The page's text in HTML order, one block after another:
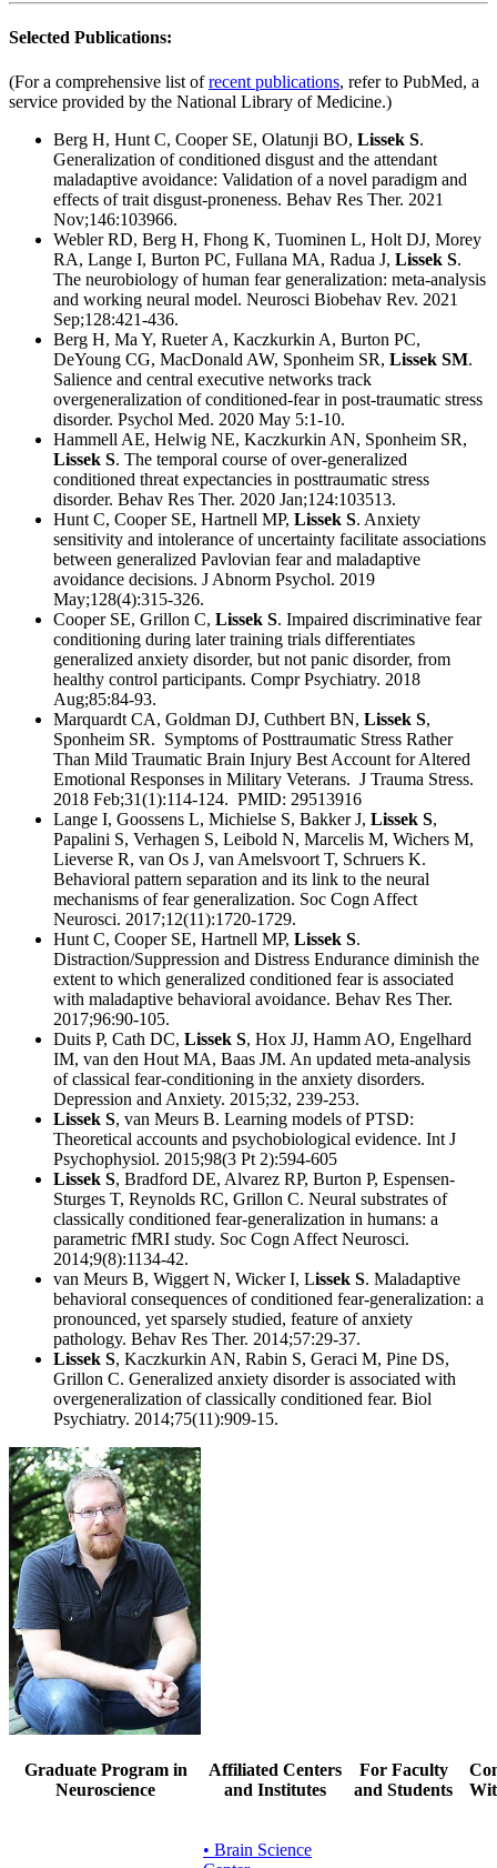
Selected Publications:
(For a comprehensive list ofrecent publications, refer to PubMed, a
service provided by the National Library of Medicine.)
Berg H, Hunt C, Cooper SE, Olatunji BO, Lissek S.
Generalization of conditioned disgust and the attendant
maladaptive avoidance: Validation of a novel paradigm and
effects of trait disgust-proneness. Behav Res Ther. 2021
Nov;146:103966.
Webler RD, Berg H, Fhong K, Tuominen L, Holt DJ, Morey
RA, Lange I, Burton PC, Fullana MA, Radua J, Lissek S.
The neurobiology of human fear generalization: meta-analysis
and working neural model. Neurosci Biobehav Rev. 2021
Sep;128:421-436.
Berg H, Ma Y, Rueter A, Kaczkurkin A, Burton PC,
DeYoung CG, MacDonald AW, Sponheim SR, Lissek SM.
Salience and central executive networks track
overgeneralization of conditioned-fear in post-traumatic stress
disorder. Psychol Med. 2020 May 5:1-10.
Hammell AE, Helwig NE, Kaczkurkin AN, Sponheim SR,
Lissek S. The temporal course of over-generalized
conditioned threat expectancies in posttraumatic stress
disorder. Behav Res Ther. 2020 Jan;124:103513.
Hunt C, Cooper SE, Hartnell MP, Lissek S. Anxiety
sensitivity and intolerance of uncertainty facilitate associations
between generalized Pavlovian fear and maladaptive
avoidance decisions. J Abnorm Psychol. 2019
May;128(4):315-326.
Cooper SE, Grillon C, Lissek S. Impaired discriminative fear
conditioning during later training trials differentiates
generalized anxiety disorder, but not panic disorder, from
healthy control participants. Compr Psychiatry. 2018
Aug;85:84-93.
Marquardt CA, Goldman DJ, Cuthbert BN, Lissek S,
Sponheim SR. Symptoms of Posttraumatic Stress Rather
Than Mild Traumatic Brain Injury Best Account for Altered
Emotional Responses in Military Veterans. J Trauma Stress.
2018 Feb;31(1):114-124. PMID: 29513916
Lange I, Goossens L, Michielse S, Bakker J, Lissek S,
Papalini S, Verhagen S, Leibold N, Marcelis M, Wichers M,
Lieverse R, van Os J, van Amelsvoort T, Schruers K.
Behavioral pattern separation and its link to the neural
mechanisms of fear generalization. Soc Cogn Affect
Neurosci. 2017;12(11):1720-1729.
Hunt C, Cooper SE, Hartnell MP, Lissek S.
Distraction/Suppression and Distress Endurance diminish the
extent to which generalized conditioned fear is associated
with maladaptive behavioral avoidance. Behav Res Ther.
2017;96:90-105.
Duits P, Cath DC, Lissek S, Hox JJ, Hamm AO, Engelhard
IM, van den Hout MA, Baas JM. An updated meta-analysis
of classical fear-conditioning in the anxiety disorders.
Depression and Anxiety. 2015;32, 239-253.
Lissek S, van Meurs B. Learning models of PTSD:
Theoretical accounts and psychobiological evidence. Int J
Psychophysiol. 2015;98(3 Pt 2):594-605
Lissek S, Bradford DE, Alvarez RP, Burton P, Espensen-
Sturges T, Reynolds RC, Grillon C. Neural substrates of
classically conditioned fear-generalization in humans: a
parametric fMRI study. Soc Cogn Affect Neurosci.
2014;9(8):1134-42.
van Meurs B, Wiggert N, Wicker I, Lissek S. Maladaptive
behavioral consequences of conditioned fear-generalization: a
pronounced, yet sparsely studied, feature of anxiety
pathology. Behav Res Ther. 2014;57:29-37.
Lissek S, Kaczkurkin AN, Rabin S, Geraci M, Pine DS,
Grillon C. Generalized anxiety disorder is associated with
overgeneralization of classically conditioned fear. Biol
Psychiatry. 2014;75(11):909-15.
Graduate Program in
Neuroscience
Affiliated Centers
and Institutes
For Faculty
and Students
• Brain Science